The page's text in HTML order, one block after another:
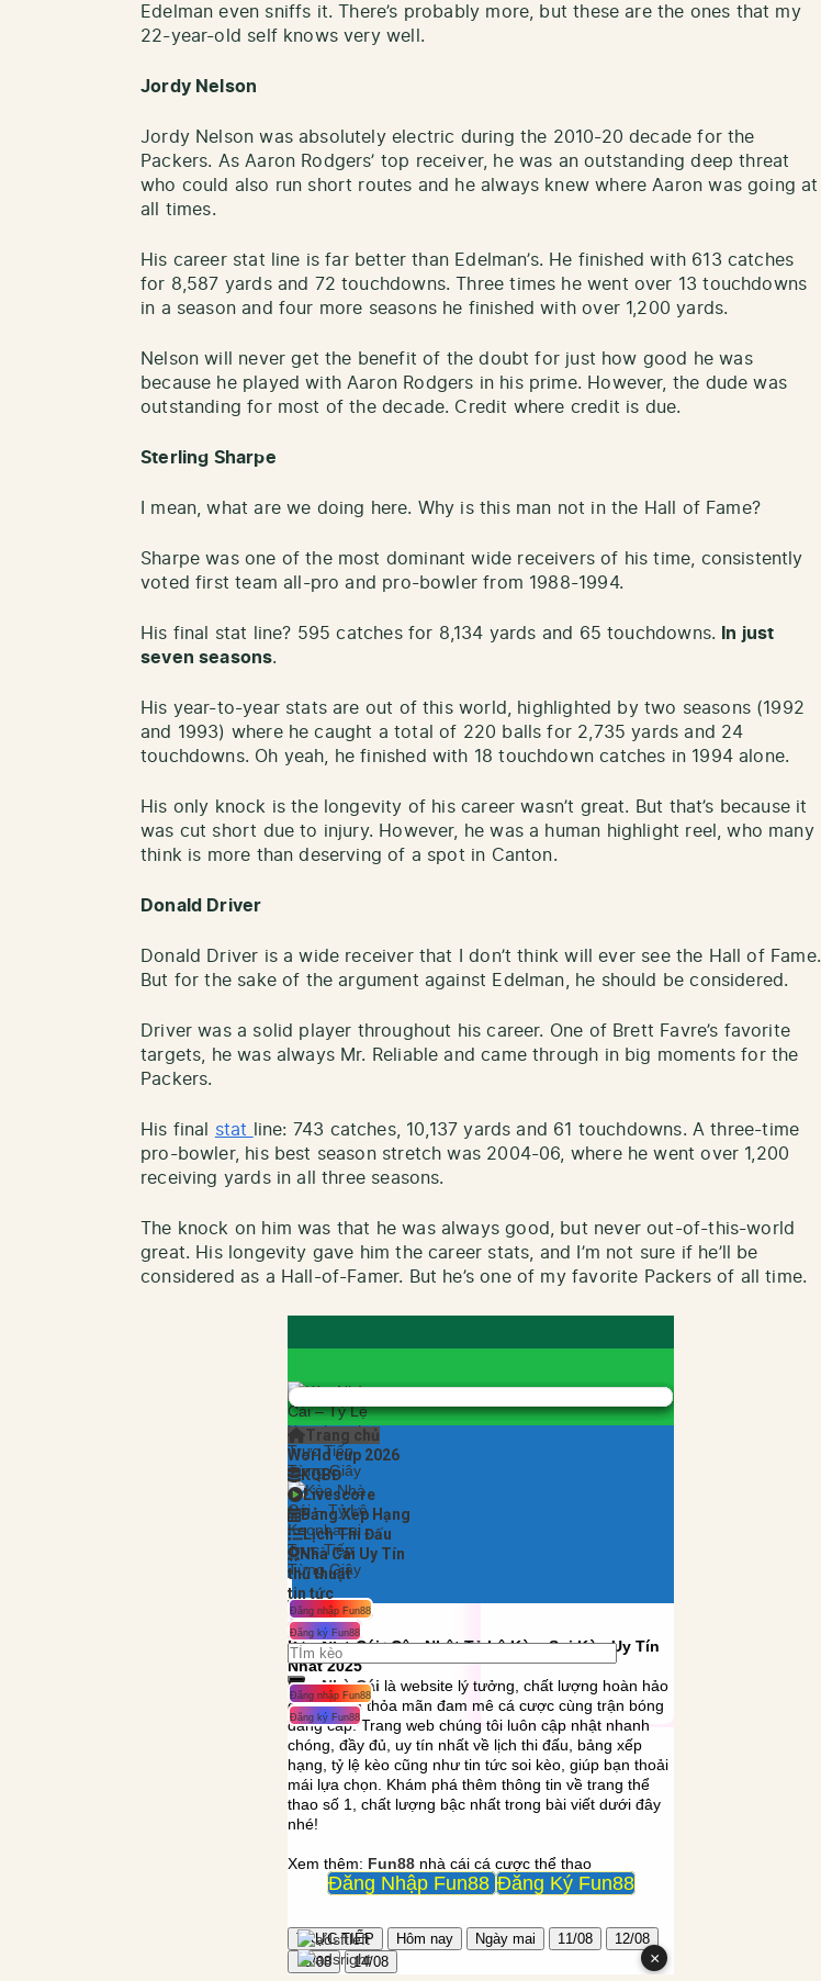
Edelman even sniffs it. There’s probably more, but these are the ones that my
22-year-old self knows very well.
Jordy Nelson
Jordy Nelson was absolutely electric during the 2010-20 decade for the
Packers. As Aaron Rodgers’ top receiver, he was an outstanding deep threat
who could also run short routes and he always knew where Aaron was going at
all times.
His career stat line is far better than Edelman’s. He finished with 613 catches
for 8,587 yards and 72 touchdowns. Three times he went over 13 touchdowns
in a season and four more seasons he finished with over 1,200 yards.
Nelson will never get the benefit of the doubt for just how good he was
because he played with Aaron Rodgers in his prime. However, the dude was
outstanding for most of the decade. Credit where credit is due.
Sterling Sharpe
I mean, what are we doing here. Why is this man not in the Hall of Fame?
Sharpe was one of the most dominant wide receivers of his time, consistently
voted first team all-pro and pro-bowler from 1988-1994.
His final stat line? 595 catches for 8,134 yards and 65 touchdowns.
In just
seven seasons.
His year-to-year stats are out of this world, highlighted by two seasons (1992
and 1993) where he caught a total of 220 balls for 2,735 yards and 24
touchdowns. Oh yeah, he finished with 18 touchdown catches in 1994 alone.
His only knock is the longevity of his career wasn’t great. But that’s because it
was cut short due to injury. However, he was a human highlight reel, who many
think is more than deserving of a spot in Canton.
Donald Driver
Donald Driver is a wide receiver that I don’t think will ever see the Hall of Fame.
But for the sake of the argument against Edelman, he should be considered.
Driver was a solid player throughout his career. One of Brett Favre’s favorite
targets, he was always Mr. Reliable and came through in big moments for the
Packers.
His final stat
line: 743 catches, 10,137 yards and 61 touchdowns. A three-time
pro-bowler, his best season stretch was 2004-06, where he went over 1,200
receiving yards in all three seasons.
The knock on him was that he was always good, but never out-of-this-world
great. His longevity gave him the career stats, and I’m not sure if he’ll be
considered as a Hall-of-Famer. But he’s one of my favorite Packers of all time.